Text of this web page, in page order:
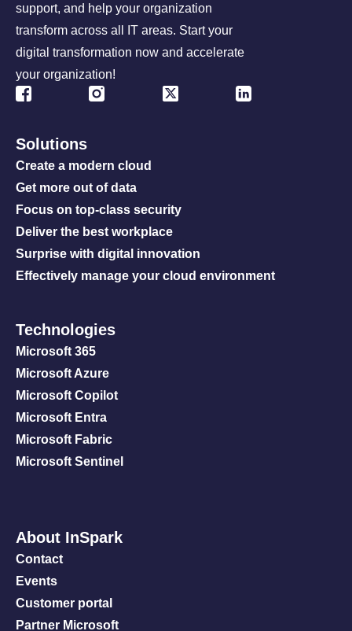
support, and help your organization
transform across all IT areas. Start your
digital transformation now and accelerate
your organization!
Solutions
Create a modern cloud
Get more out of data
Focus on top-class security
Deliver the best workplace
Surprise with digital innovation
Effectively manage your cloud environment
Technologies
Microsoft 365
Microsoft Azure
Microsoft Copilot
Microsoft Entra
Microsoft Fabric
Microsoft Sentinel
About InSpark
Contact
Events
Customer portal
Partner Microsoft